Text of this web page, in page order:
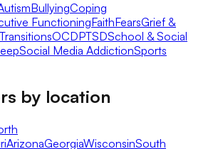
BullyingCoping
FunctioningFaithFearsGrief &
OCDPTSDSchool & Social
Social Media AddictionSports
by location
ArizonaGeorgiaWisconsinSouth